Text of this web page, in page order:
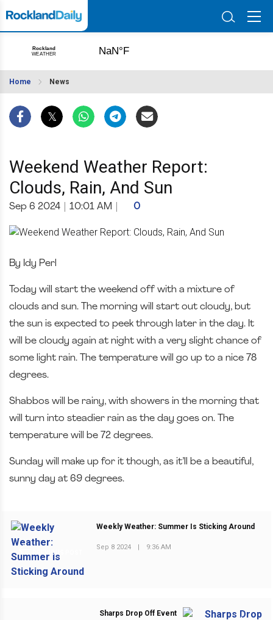
Home News
Weekend Weather Report:
Clouds, Rain, And Sun
Sep 6 2024 10:01 AM 0
By Idy Perl
Today will start the weekend off with a mixture of
clouds and sun. The morning will start out cloudy, but
the sun is expected to peek through later in the day. It
will be cloudy again at night with a very slight chance of
some light rain. The temperature will go up to a nice 78
degrees.
Shabbos will be rainy, with showers in the morning that
will turn into steadier rain as the day goes on. The
temperature will be 72 degrees.
Sunday will make up for it though, as it’ll be a beautiful,
sunny day at 69 degrees.
PREVIOUS POST
Weekly Weather: Summer Is Sticking Around
Sep 8 2024 9:36 AM
Sharps Drop Off Event